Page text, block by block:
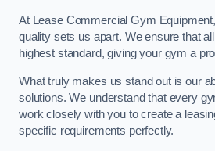
At Lease Commercial Gym
quality sets us apart. We ensure that
highest standard, giving your gym a
What truly makes us stand out is our
solutions. We understand that every
work closely with you to create a
specific requirements perfectly.